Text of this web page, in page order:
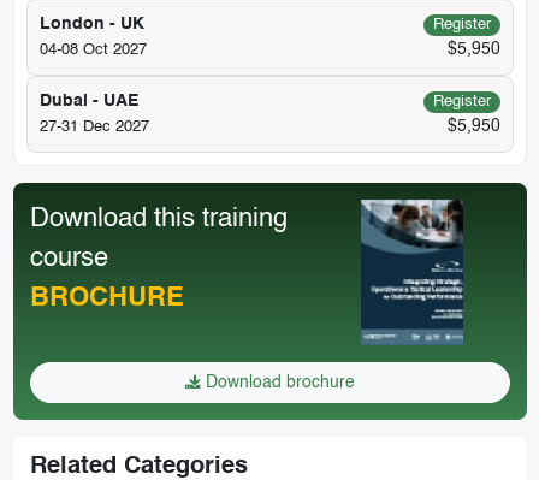
London - UK
Register
04-08 Oct 2027
$5,950
Dubai - UAE
Register
27-31 Dec 2027
$5,950
Download this training
course
BROCHURE
Download brochure
Related Categories